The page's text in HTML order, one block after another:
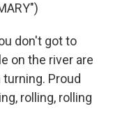
don't got to
on the river are
Proud
rolling, rolling